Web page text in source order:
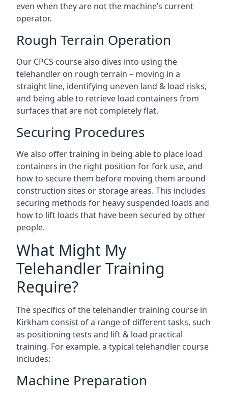
even when they are not the machine’s current
operator.
Rough Terrain Operation
Our CPCS course also dives into using the
telehandler on rough terrain – moving in a
straight line, identifying uneven land & load risks,
and being able to retrieve load containers from
surfaces that are not completely flat.
Securing Procedures
We also offer training in being able to place load
containers in the right position for fork use, and
how to secure them before moving them around
construction sites or storage areas. This includes
securing methods for heavy suspended loads and
how to lift loads that have been secured by other
people.
What Might My
Telehandler Training
Require?
The specifics of the telehandler training course in
Kirkham consist of a range of different tasks, such
as positioning tests and lift & load practical
training. For example, a typical telehandler course
includes:
Machine Preparation